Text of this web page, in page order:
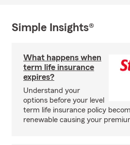
Simple Insights®
What happens when
term life insurance
expires?
Understand your
options before your level
term life insurance policy
renewable causing your